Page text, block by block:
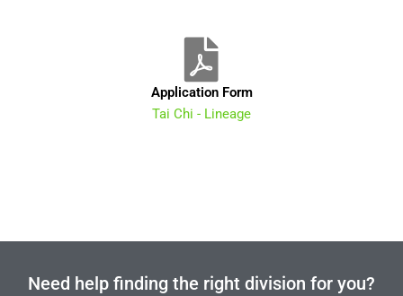
Application Form
Tai Chi - Lineage
Need help finding the right division for you?